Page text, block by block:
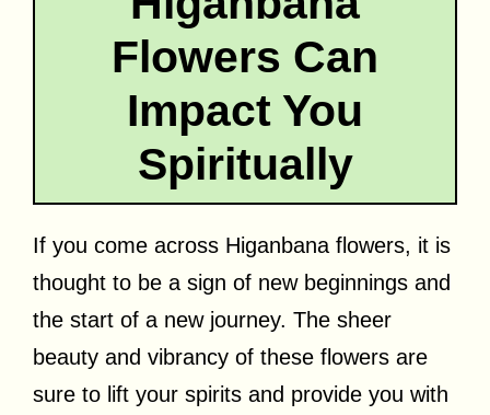
Flowers Can
Impact You
Spiritually
If you come across Higanbana flowers, it is
thought to be a sign of new beginnings and
the start of a new journey. The sheer
beauty and vibrancy of these flowers are
sure to lift your spirits and provide you with